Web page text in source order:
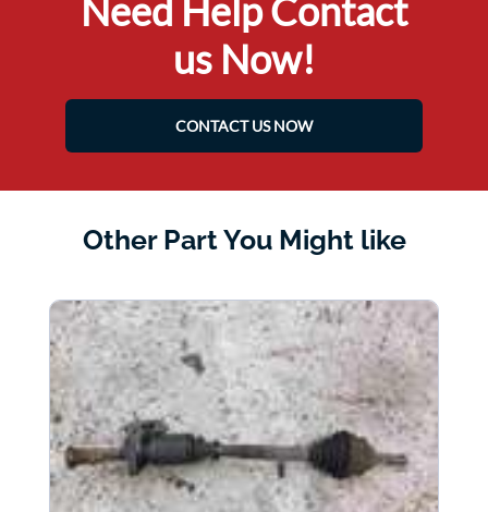
Need Help Contact
us Now!
CONTACT US NOW
Other Part You Might like